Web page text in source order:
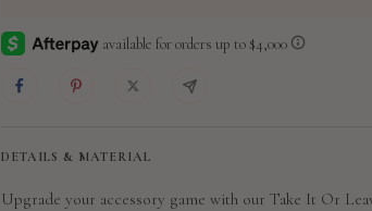
DETAILS & MATERIAL
Upgrade your accessory game with our Take It Or